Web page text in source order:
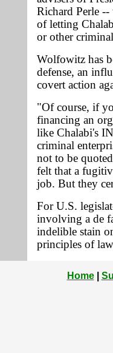
Richard Perle
of letting
or other
Wolfowitz has
defense, an
covert action
"Of course, if
financing an
like Chalabi's
criminal
not to be
felt that a
job. But they
For U.S.
involving a de
indelible stain
principles of
Home|